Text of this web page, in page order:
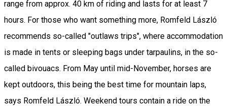
range from approx. 40 km of riding and lasts for at least 7
hours. For those who want something more, Romfeld László
recommends so-called "outlaws trips", where accommodation
is made in tents or sleeping bags under tarpaulins, in the so-
called bivouacs. From May until mid-November, horses are
kept outdoors, this being the best time for mountain laps,
says Romfeld László. Weekend tours contain a ride on the